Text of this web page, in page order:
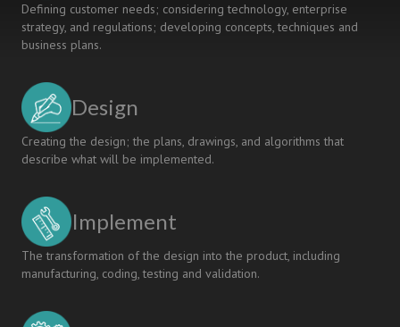
Defining customer needs; considering technology, enterprise
strategy, and regulations; developing concepts, techniques and
business plans.
Design
Creating the design; the plans, drawings, and algorithms that
describe what will be implemented.
Implement
The transformation of the design into the product, including
manufacturing, coding, testing and validation.